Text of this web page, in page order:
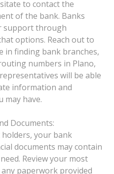
to contact the
of the bank. Banks
support through
options. Reach out to
in finding bank branches,
numbers in Plano,
will be able
information and
may have.
Documents:
your bank
documents may contain
Review your most
paperwork provided